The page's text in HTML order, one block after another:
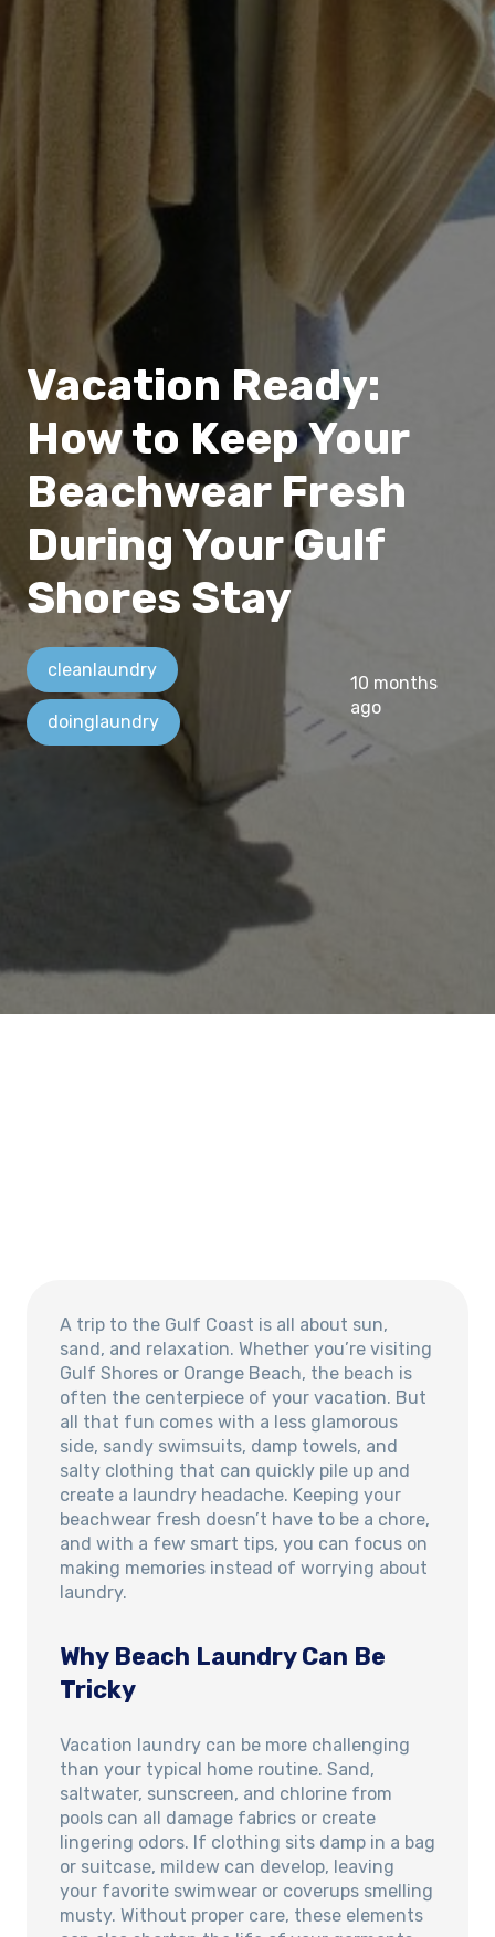
Vacation Ready:
How to Keep Your
Beachwear Fresh
During Your Gulf
Shores Stay
cleanlaundry
doinglaundry
10 months
ago
A trip to the Gulf Coast is all about sun,
sand, and relaxation. Whether you’re visiting
Gulf Shores or Orange Beach, the beach is
often the centerpiece of your vacation. But
all that fun comes with a less glamorous
side, sandy swimsuits, damp towels, and
salty clothing that can quickly pile up and
create a laundry headache. Keeping your
beachwear fresh doesn’t have to be a chore,
and with a few smart tips, you can focus on
making memories instead of worrying about
laundry.
Why Beach Laundry Can Be
Tricky
Vacation laundry can be more challenging
than your typical home routine. Sand,
saltwater, sunscreen, and chlorine from
pools can all damage fabrics or create
lingering odors. If clothing sits damp in a bag
or suitcase, mildew can develop, leaving
your favorite swimwear or coverups smelling
musty. Without proper care, these elements